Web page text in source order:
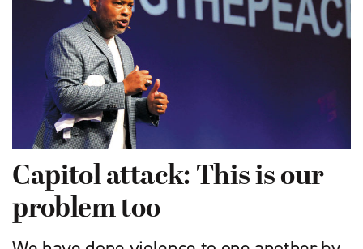
Capitol attack: This is our
problem too